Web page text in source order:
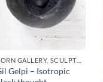
BORN GALLERY, SCULPTURE
Gelpi – Isotropic